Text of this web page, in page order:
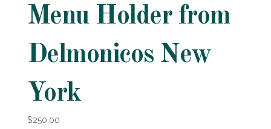
Menu Holder from
Delmonicos New
York
$250.00